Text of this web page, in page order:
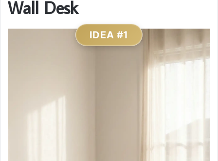
Wall Desk
IDEA #1